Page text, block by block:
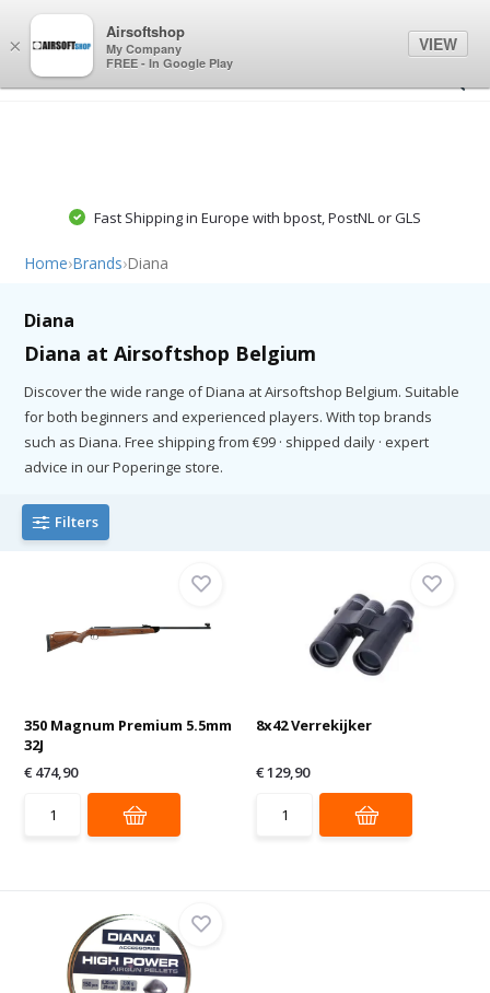
Fast Shipping in Europe with bpost, PostNL or GLS
Home›Brands›Diana
Diana
Diana at Airsoftshop Belgium
Discover the wide range of Diana at Airsoftshop Belgium. Suitable
for both beginners and experienced players. With top brands
such as Diana. Free shipping from €99 · shipped daily · expert
advice in our Poperinge store.
Filters
350 Magnum Premium 5.5mm
32J
€ 474,90
8x42 Verrekijker
€ 129,90
×
Airsoftshop
My Company
FREE - In Google Play
VIEW